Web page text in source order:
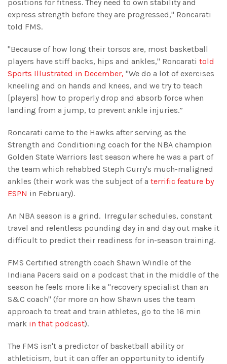
positions for fitness. They need to own stability and
express strength before they are progressed," Roncarati
told FMS.
"Because of how long their torsos are, most basketball
players have stiff backs, hips and ankles," Roncarati told
Sports Illustrated in December, "We do a lot of exercises
kneeling and on hands and knees, and we try to teach
[players] how to properly drop and absorb force when
landing from a jump, to prevent ankle injuries.”
Roncarati came to the Hawks after serving as the
Strength and Conditioning coach for the NBA champion
Golden State Warriors last season where he was a part of
the team which rehabbed Steph Curry's much-maligned
ankles (their work was the subject of a terrific feature by
ESPN in February).
An NBA season is a grind. Irregular schedules, constant
travel and relentless pounding day in and day out make it
difficult to predict their readiness for in-season training.
FMS Certified strength coach Shawn Windle of the
Indiana Pacers said on a podcast that in the middle of the
season he feels more like a "recovery specialist than an
S&C coach" (for more on how Shawn uses the team
approach to treat and train athletes, go to the 16 min
mark in that podcast).
The FMS isn't a predictor of basketball ability or
athleticism, but it can offer an opportunity to identify